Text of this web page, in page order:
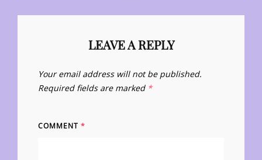
LEAVE A REPLY
Your email address will not be published.
Required fields are marked *
COMMENT *